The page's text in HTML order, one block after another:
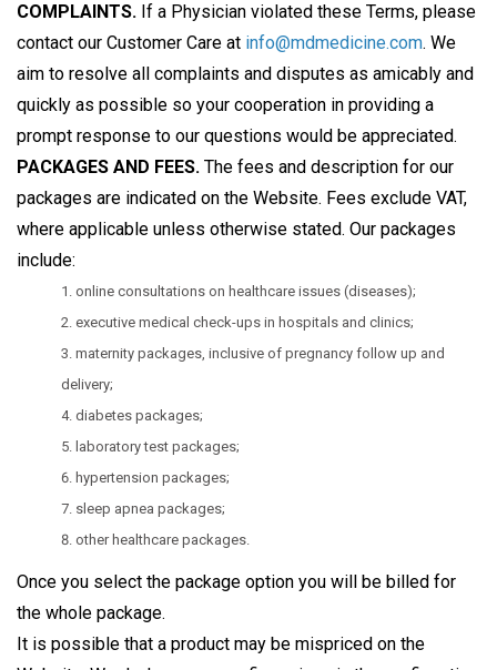
COMPLAINTS. If a Physician violated these Terms, please
contact our Customer Care at info@mdmedicine.com. We
aim to resolve all complaints and disputes as amicably and
quickly as possible so your cooperation in providing a
prompt response to our questions would be appreciated.
PACKAGES AND FEES. The fees and description for our
packages are indicated on the Website. Fees exclude VAT,
where applicable unless otherwise stated. Our packages
include:
online consultations on healthcare issues (diseases);
executive medical check-ups in hospitals and clinics;
maternity packages, inclusive of pregnancy follow up and
delivery;
diabetes packages;
laboratory test packages;
hypertension packages;
sleep apnea packages;
other healthcare packages.
Once you select the package option you will be billed for
the whole package.
It is possible that a product may be mispriced on the